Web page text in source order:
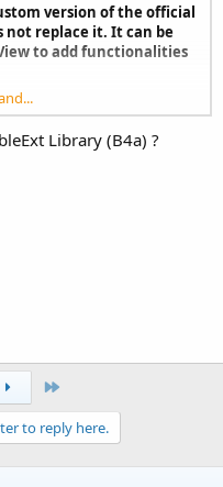
not the only one, is having
i.e. with the column
easily insert filters (one or
set the Filtered property on
the logic) are managed
pass an open SQLite DB
will be automatic. It
version of the official
not replace it. It can be
to add functionalities
Library (B4a) ?
to reply here.